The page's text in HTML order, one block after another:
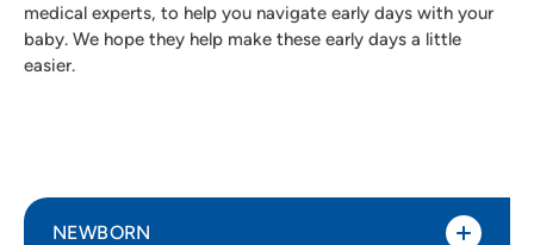
medical experts, to help you navigate early days with your
baby. We hope they help make these early days a little
easier.
NEWBORN